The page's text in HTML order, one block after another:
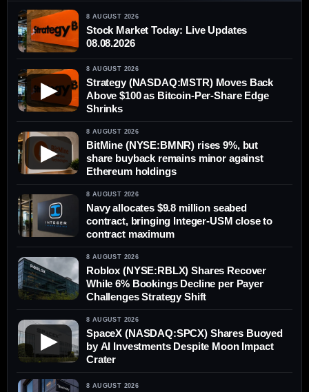
8 AUGUST 2026
Stock Market Today: Live Updates
08.08.2026
▶
8 AUGUST 2026
Strategy (NASDAQ:MSTR) Moves Back
Above $100 as Bitcoin-Per-Share Edge
Shrinks
▶
8 AUGUST 2026
BitMine (NYSE:BMNR) rises 9%, but
share buyback remains minor against
Ethereum holdings
8 AUGUST 2026
Navy allocates $9.8 million seabed
contract, bringing Integer-USM close to
contract maximum
8 AUGUST 2026
Roblox (NYSE:RBLX) Shares Recover
While 6% Bookings Decline per Payer
Challenges Strategy Shift
▶
8 AUGUST 2026
SpaceX (NASDAQ:SPCX) Shares Buoyed
by AI Investments Despite Moon Impact
Crater
8 AUGUST 2026